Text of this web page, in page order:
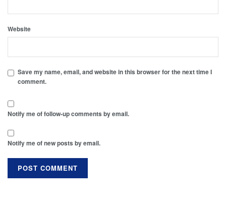
Website
Save my name, email, and website in this browser for the next time I
comment.
Notify me of follow-up comments by email.
Notify me of new posts by email.